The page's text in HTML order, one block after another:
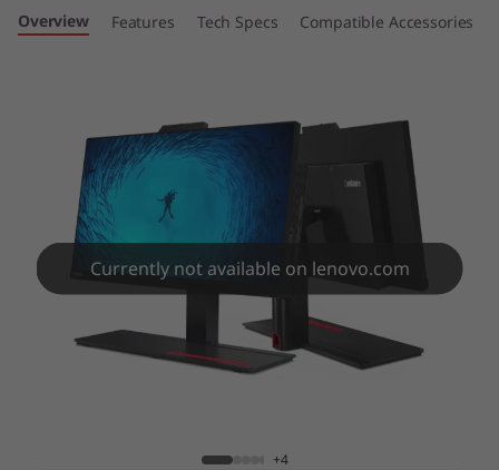
Overview Features Tech Specs Compatible Accessories
Currently not available on lenovo.com
+4